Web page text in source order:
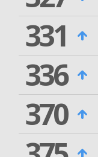
331
336
370